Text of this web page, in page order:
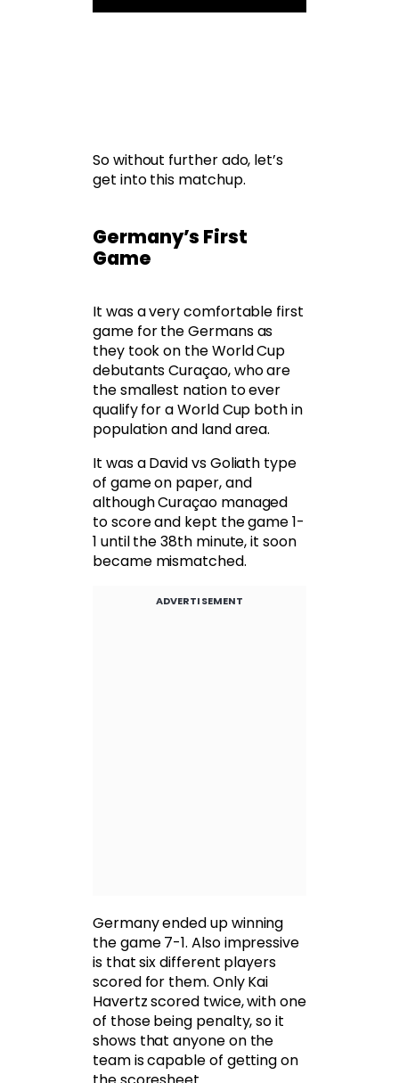
So without further ado, let’s
get into this matchup.
Germany’s First
Game
It was a very comfortable first
game for the Germans as
they took on the World Cup
debutants Curaçao, who are
the smallest nation to ever
qualify for a World Cup both in
population and land area.
It was a David vs Goliath type
of game on paper, and
although Curaçao managed
to score and kept the game 1-
1 until the 38th minute, it soon
became mismatched.
ADVERTISEMENT
Germany ended up winning
the game 7-1. Also impressive
is that six different players
scored for them. Only Kai
Havertz scored twice, with one
of those being penalty, so it
shows that anyone on the
team is capable of getting on